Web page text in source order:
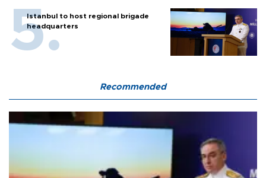
Istanbul to host regional brigade
headquarters
Recommended